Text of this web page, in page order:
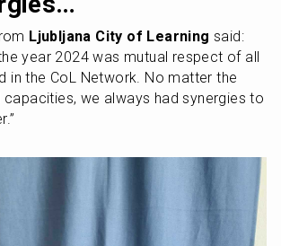
Ljubljana City of Learning said:
year 2024 was mutual respect of all
in the CoL Network. No matter the
capacities, we always had synergies to